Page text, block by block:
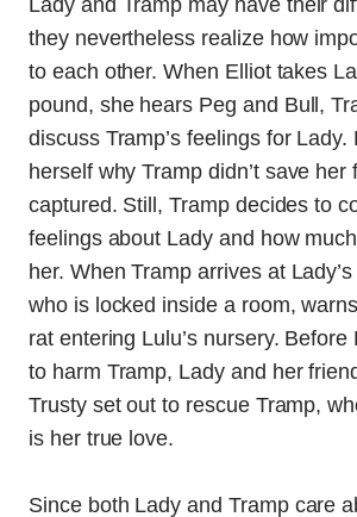
Lady and Tramp may have their
they nevertheless realize how
to each other. When Elliot takes
pound, she hears Peg and Bull,
discuss Tramp’s feelings for Lady.
herself why Tramp didn’t save her
captured. Still, Tramp decides to
feelings about Lady and how
her. When Tramp arrives at
who is locked inside a room,
rat entering Lulu’s nursery.
to harm Tramp, Lady and her
Trusty set out to rescue Tramp,
is her true love.
Since both Lady and Tramp care